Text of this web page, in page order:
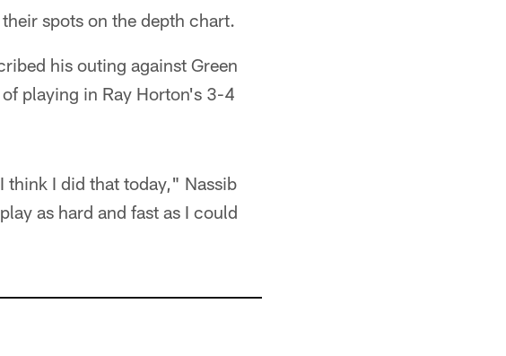
spots on the depth chart.
his outing against Green
playing in Ray Horton's 3-4
think I did that today," Nassib
as hard and fast as I could